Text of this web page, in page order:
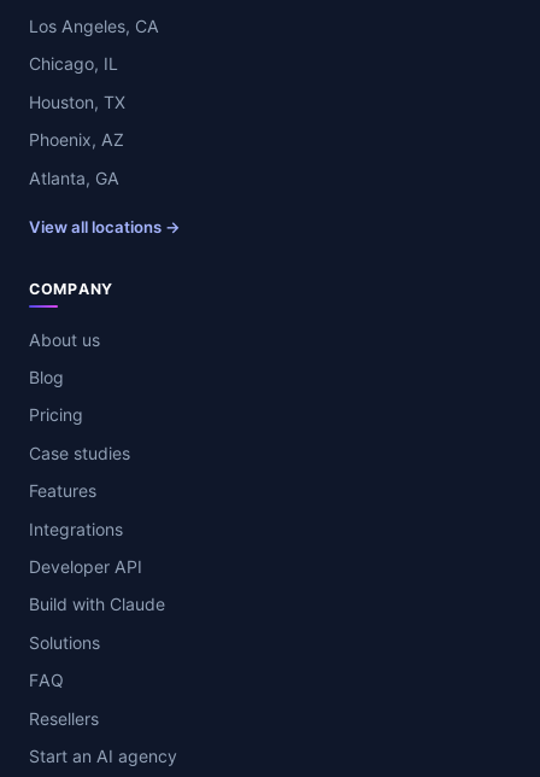
Los Angeles, CA
Chicago, IL
Houston, TX
Phoenix, AZ
Atlanta, GA
View all locations →
COMPANY
About us
Blog
Pricing
Case studies
Features
Integrations
Developer API
Build with Claude
Solutions
FAQ
Resellers
Start an AI agency